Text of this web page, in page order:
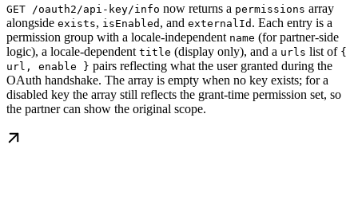
GET /oauth2/api-key/info now returns a permissions array
alongside exists, isEnabled , and externalId . Each entry is a
permission group with a locale-independent name (for partner-side
logic), a locale-dependent title (display only), and a urls list of {
url, enable } pairs reflecting what the user granted during the
OAuth handshake. The array is empty when no key exists; for a
disabled key the array still reflects the grant-time permission set, so
the partner can show the original scope.